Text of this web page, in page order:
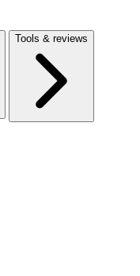
Tools & reviews